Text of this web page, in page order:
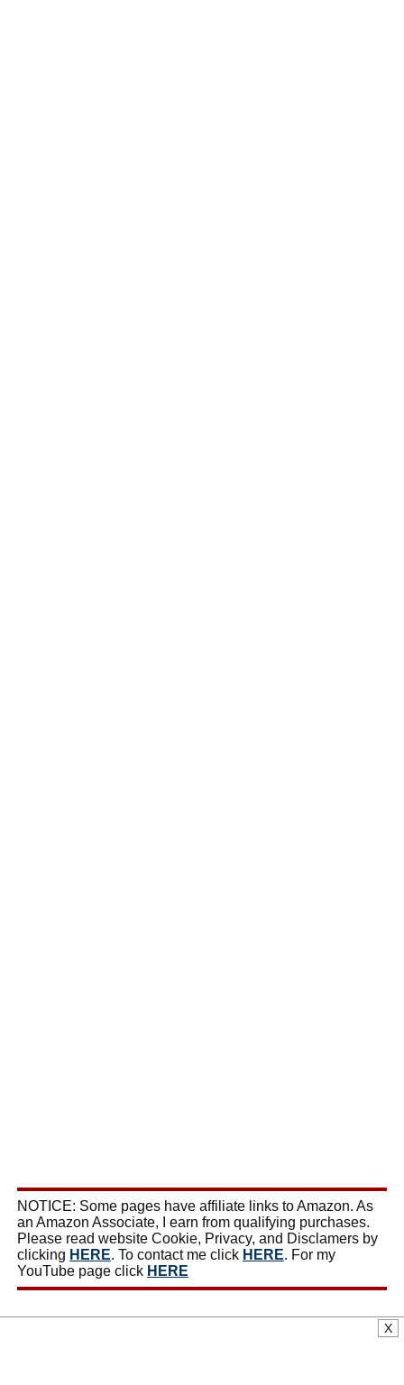
NOTICE: Some pages have affiliate links to Amazon. As
an Amazon Associate, I earn from qualifying purchases.
Please read website Cookie, Privacy, and Disclamers by
clicking HERE. To contact me click HERE. For my
YouTube page click HERE
X